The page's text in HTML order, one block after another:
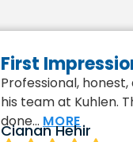
First
Professional,
his team at Kuhlen.
done… MORE
Cianan Hehir